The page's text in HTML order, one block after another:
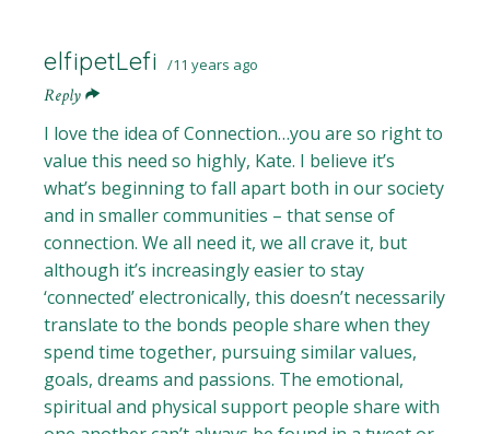
elfipetLefi 11 years ago
Reply
I love the idea of Connection…you are so right to
value this need so highly, Kate. I believe it’s
what’s beginning to fall apart both in our society
and in smaller communities – that sense of
connection. We all need it, we all crave it, but
although it’s increasingly easier to stay
‘connected’ electronically, this doesn’t necessarily
translate to the bonds people share when they
spend time together, pursuing similar values,
goals, dreams and passions. The emotional,
spiritual and physical support people share with